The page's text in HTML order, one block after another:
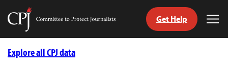
Skip
Committee
Journalists
Get Help
Explore all CPJ data